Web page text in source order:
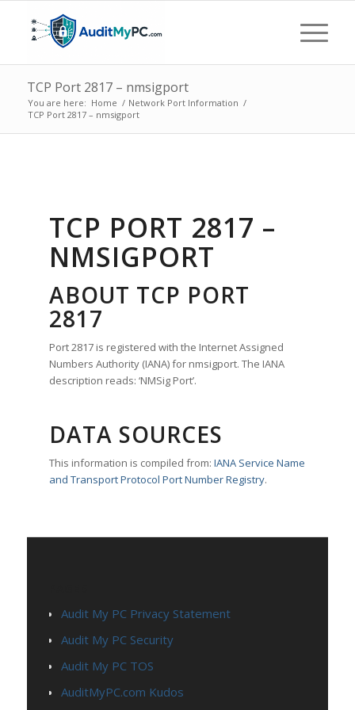
TCP Port 2817 – nmsigport
You are here: Home / Network Port Information /
TCP Port 2817 – nmsigport
TCP PORT 2817 –
NMSIGPORT
ABOUT TCP PORT
2817
Port 2817 is registered with the Internet Assigned
Numbers Authority (IANA) for nmsigport. The IANA
description reads: ‘NMSig Port’.
DATA SOURCES
This information is compiled from:IANA Service Name
and Transport Protocol Port Number Registry.
Audit My PC Privacy Statement
Audit My PC Security
Audit My PC TOS
AuditMyPC.com Kudos